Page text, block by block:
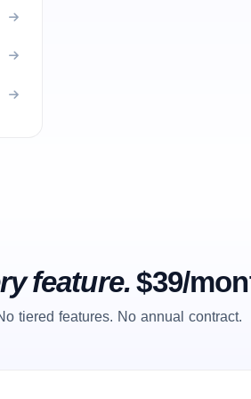
feature.$39/
tiered features. No annual contract.